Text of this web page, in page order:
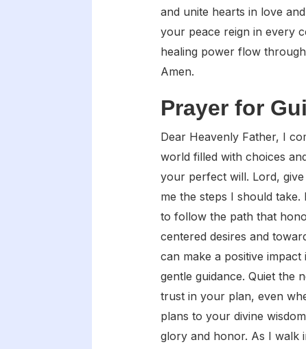
and unite hearts in love
your peace reign in every
healing power flow
Amen.
Prayer for
Dear Heavenly Father, I
world filled with choices
your perfect will. Lord,
me the steps I should
to follow the path that
centered desires and
can make a positive
gentle guidance. Quiet the
trust in your plan, even
plans to your divine
glory and honor. As I walk